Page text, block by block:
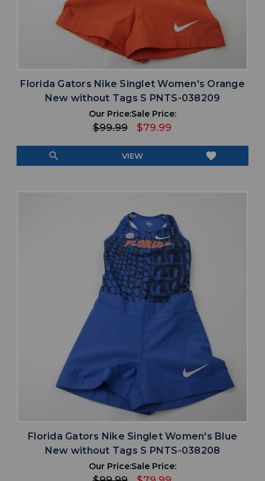
Florida Gators Nike Singlet Women's Orange
New without Tags S PNTS-038209
Our Price:
$99.99
Sale Price:
$79.99
search VIEW favorite
Florida Gators Nike Singlet Women's Blue
New without Tags S PNTS-038208
Our Price:Sale Price: